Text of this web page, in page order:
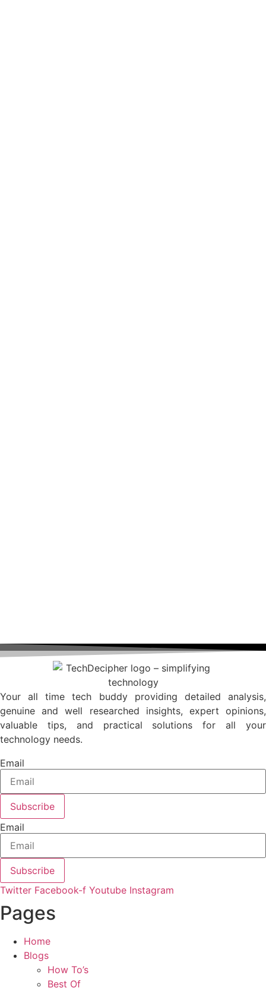
Your all time tech buddy providing detailed analysis,
genuine and well researched insights, expert opinions,
valuable tips, and practical solutions for all your
technology needs.
Email
Subscribe
Email
Subscribe
Twitter Facebook-f Youtube Instagram
Pages
Home
Blogs
How To’s
Best Of